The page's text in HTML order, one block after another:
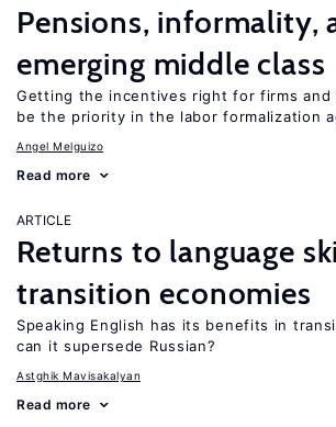
Pensions, informality,
emerging middle class
Getting the incentives right for firms and
be the priority in the labor formalization
Angel Melguizo
Read more
ARTICLE
Returns to language
transition economies
Speaking English has its benefits in
can it supersede Russian?
Astghik Mavisakalyan
Read more